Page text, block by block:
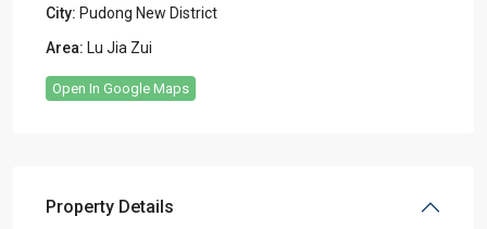
City: Pudong New District
Area: Lu Jia Zui
Open In Google Maps
Property Details